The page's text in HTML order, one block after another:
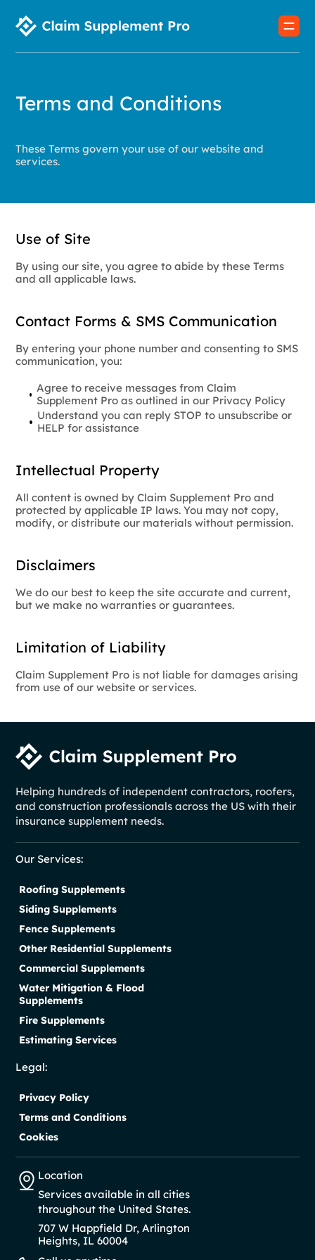
Terms and Conditions
These Terms govern your use of our website and
services.
Use of Site
By using our site, you agree to abide by these Terms
and all applicable laws.
Contact Forms & SMS Communication
By entering your phone number and consenting to SMS
communication, you:
Agree to receive messages from Claim
Supplement Pro as outlined in our Privacy Policy
Understand you can reply STOP to unsubscribe or
HELP for assistance
Intellectual Property
All content is owned by Claim Supplement Pro and
protected by applicable IP laws. You may not copy,
modify, or distribute our materials without permission.
Disclaimers
We do our best to keep the site accurate and current,
but we make no warranties or guarantees.
Limitation of Liability
Claim Supplement Pro is not liable for damages arising
from use of our website or services.
Helping hundreds of independent contractors, roofers,
and construction professionals across the US with their
insurance supplement needs.
Our Services:
Roofing Supplements
Siding Supplements
Fence Supplements
Other Residential Supplements
Commercial Supplements
Water Mitigation & Flood
Supplements
Fire Supplements
Estimating Services
Legal:
Privacy Policy
Terms and Conditions
Cookies
Location
Services available in all cities
throughout the United States.
707 W Happfield Dr, Arlington
Heights, IL 60004